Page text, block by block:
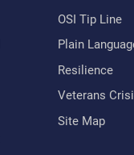
OSI Tip Line
Plain
Resilience
Veterans
Site Map